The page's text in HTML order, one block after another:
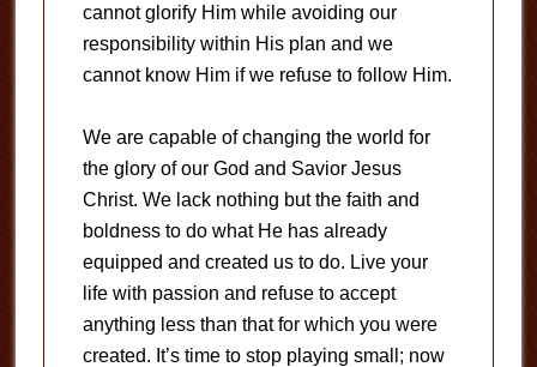
cannot glorify Him while avoiding our
responsibility within His plan and we
cannot know Him if we refuse to follow Him.
We are capable of changing the world for
the glory of our God and Savior Jesus
Christ. We lack nothing but the faith and
boldness to do what He has already
equipped and created us to do. Live your
life with passion and refuse to accept
anything less than that for which you were
created. It’s time to stop playing small; now